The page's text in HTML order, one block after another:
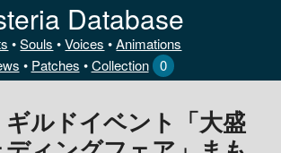
Database
•Souls •Voices •Animations
• Patches •Collection 0
ギルドイベント「大盛